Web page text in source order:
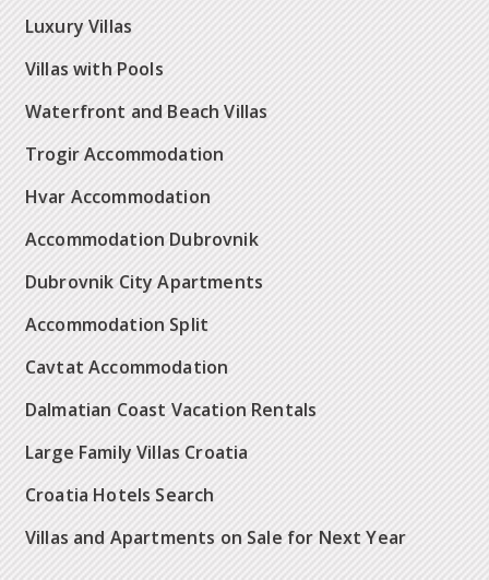
Luxury Villas
Villas with Pools
Waterfront and Beach Villas
Trogir Accommodation
Hvar Accommodation
Accommodation Dubrovnik
Dubrovnik City Apartments
Accommodation Split
Cavtat Accommodation
Dalmatian Coast Vacation Rentals
Large Family Villas Croatia
Croatia Hotels Search
Villas and Apartments on Sale for Next Year